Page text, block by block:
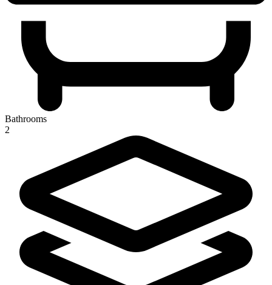
Bathrooms
2